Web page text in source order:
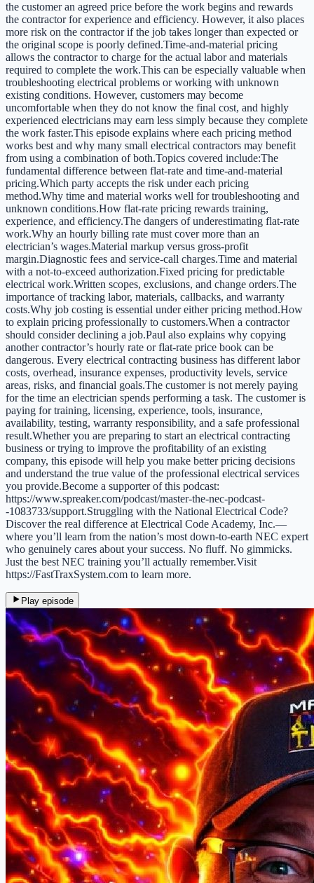
the customer an agreed price before the work begins and rewards
the contractor for experience and efficiency. However, it also places
more risk on the contractor if the job takes longer than expected or
the original scope is poorly defined.Time-and-material pricing
allows the contractor to charge for the actual labor and materials
required to complete the work.This can be especially valuable when
troubleshooting electrical problems or working with unknown
existing conditions. However, customers may become
uncomfortable when they do not know the final cost, and highly
experienced electricians may earn less simply because they complete
the work faster.This episode explains where each pricing method
works best and why many small electrical contractors may benefit
from using a combination of both.Topics covered include:The
fundamental difference between flat-rate and time-and-material
pricing.Which party accepts the risk under each pricing
method.Why time and material works well for troubleshooting and
unknown conditions.How flat-rate pricing rewards training,
experience, and efficiency.The dangers of underestimating flat-rate
work.Why an hourly billing rate must cover more than an
electrician’s wages.Material markup versus gross-profit
margin.Diagnostic fees and service-call charges.Time and material
with a not-to-exceed authorization.Fixed pricing for predictable
electrical work.Written scopes, exclusions, and change orders.The
importance of tracking labor, materials, callbacks, and warranty
costs.Why job costing is essential under either pricing method.How
to explain pricing professionally to customers.When a contractor
should consider declining a job.Paul also explains why copying
another contractor’s hourly rate or flat-rate price book can be
dangerous. Every electrical contracting business has different labor
costs, overhead, insurance expenses, productivity levels, service
areas, risks, and financial goals.The customer is not merely paying
for the time an electrician spends performing a task. The customer is
paying for training, licensing, experience, tools, insurance,
availability, testing, warranty responsibility, and a safe professional
result.Whether you are preparing to start an electrical contracting
business or trying to improve the profitability of an existing
company, this episode will help you make better pricing decisions
and understand the true value of the professional electrical services
you provide.Become a supporter of this podcast:
https://www.spreaker.com/podcast/master-the-nec-podcast-
-1083733/support.Struggling with the National Electrical Code?
Discover the real difference at Electrical Code Academy, Inc.—
where you’ll learn from the nation’s most down-to-earth NEC expert
who genuinely cares about your success. No fluff. No gimmicks.
Just the best NEC training you’ll actually remember.Visit
https://FastTraxSystem.com to learn more.
Play episode